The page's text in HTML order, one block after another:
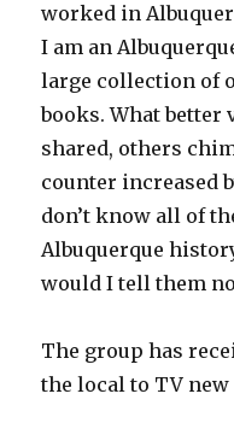
worked in
I am an
large collection of
books. What better
shared, others
counter increased
don’t know all of
Albuquerque
would I tell them
The group has
the local to TV